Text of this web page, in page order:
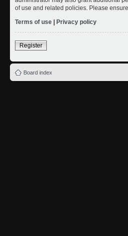
of use and related policies. Please
Terms of use
Privacy policy
Register
Board index